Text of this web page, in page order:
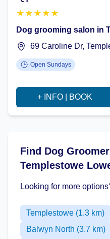
★ ★ ★ ★ ★
Dog grooming salon in
69 Caroline Dr,
Open Sundays
+ INFO | BOOK
Find Dog
Templestowe
Looking for more
Templestowe (1.3 km)
Balwyn North (3.7 km)